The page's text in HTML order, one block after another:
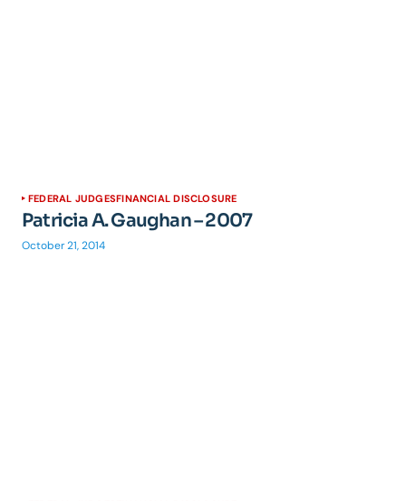
FEDERAL JUDGESFINANCIAL DISCLOSURE
Patricia A. Gaughan – 2007
October 21, 2014